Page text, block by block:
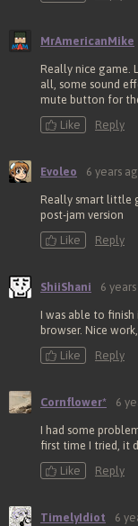
MrAmericanMike
Really nice game.
all, some sound
mute button for
Like
Reply
Evoleo 6 years
Really smart little
post-jam version
Like
Reply
ShiiShani 6
I was able to
browser. Nice
Like
Reply
Cornflower* 6
I had some
first time I tried, it
Like
Reply
TimelyIdiot 6